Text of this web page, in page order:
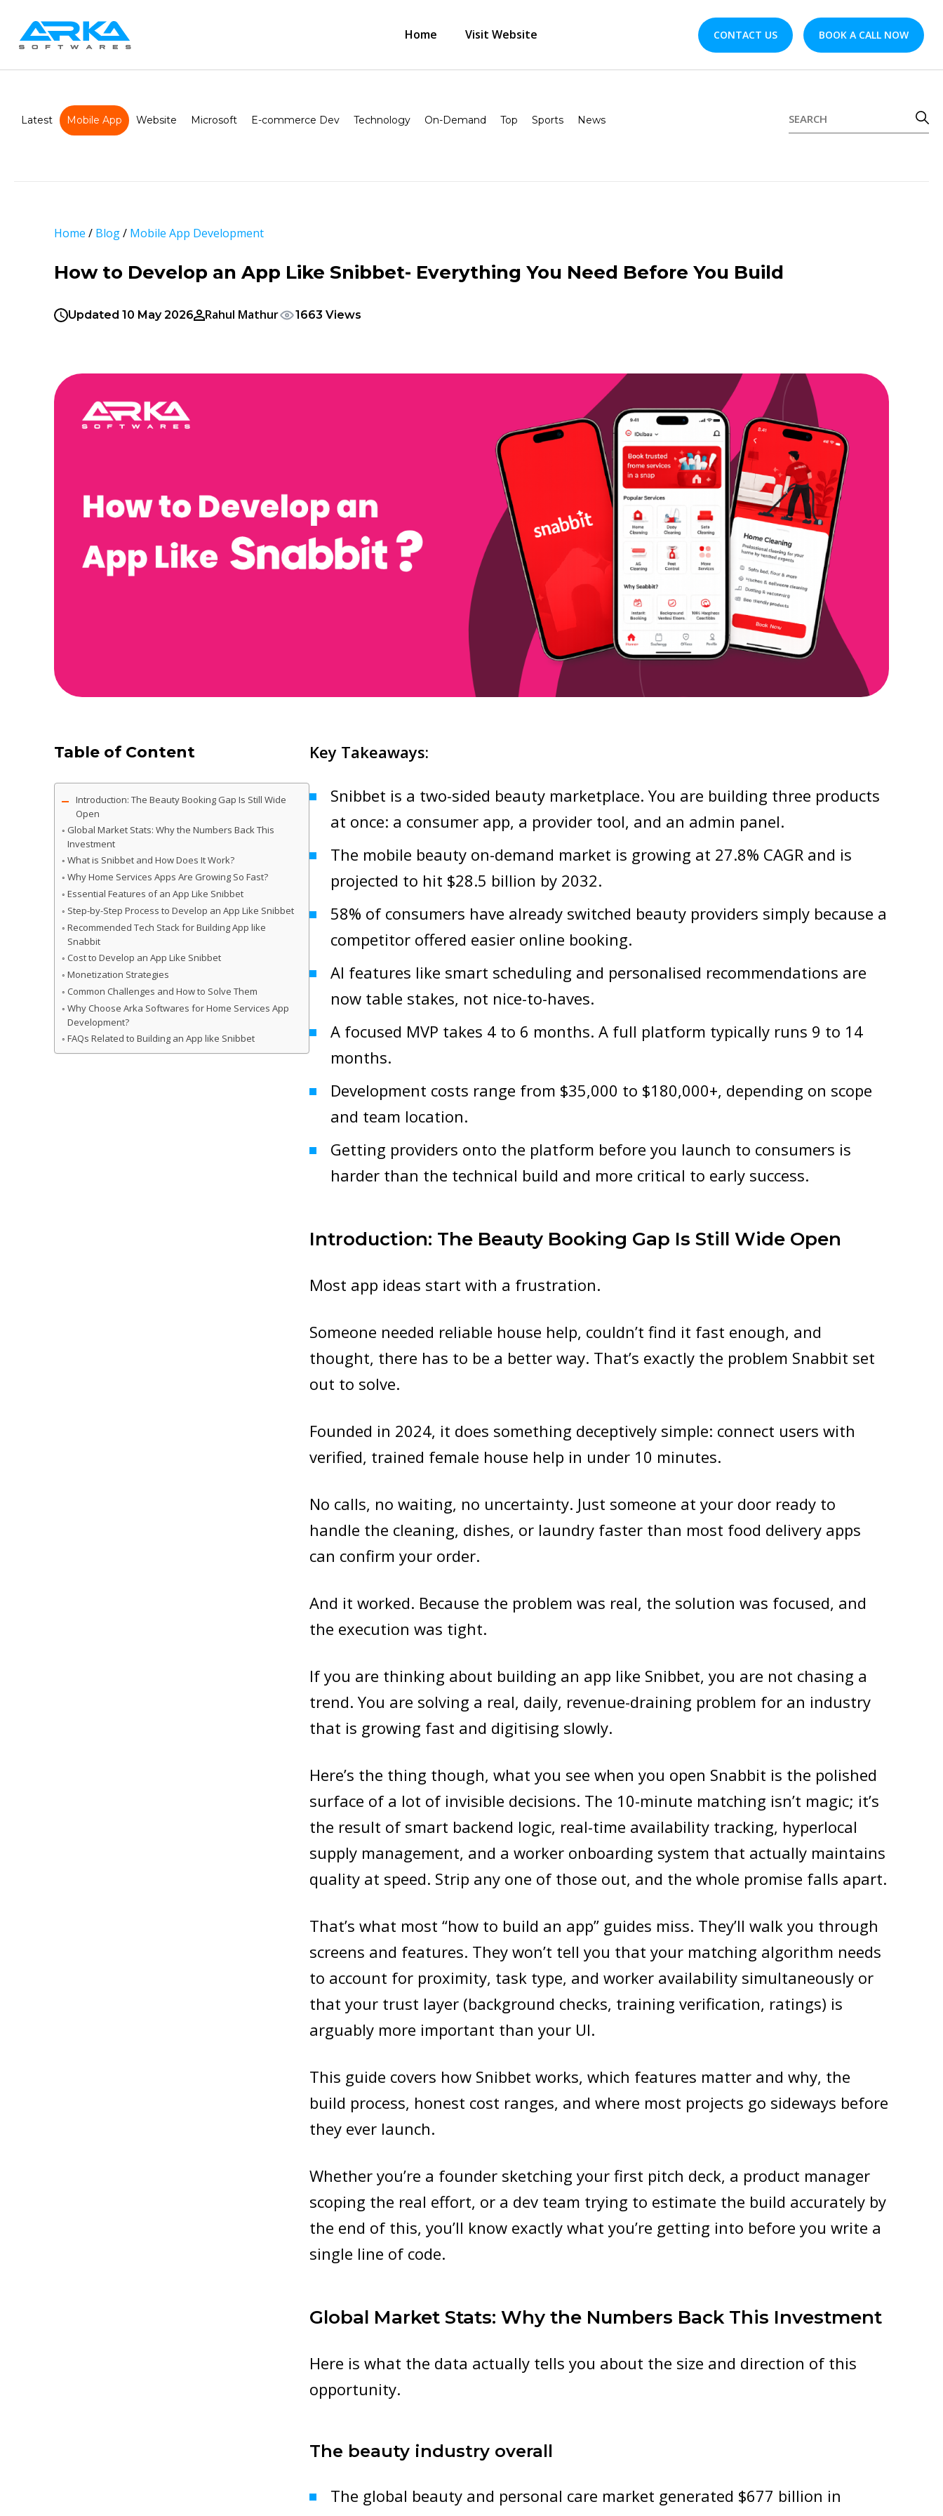
Home Visit Website CONTACT US BOOK A CALL NOW
Latest Mobile App Website Microsoft E-commerce Dev Technology On-Demand Top Sports News
Home / Blog/ Mobile App Development
How to Develop an App Like Snibbet- Everything You Need Before You Build
Updated 10 May 2026 Rahul Mathur 1663 Views
Table of Content
Introduction: The Beauty Booking Gap Is Still Wide
Open
Global Market Stats: Why the Numbers Back This
Investment
What is Snibbet and How Does It Work?
Why Home Services Apps Are Growing So Fast?
Essential Features of an App Like Snibbet
Step-by-Step Process to Develop an App Like Snibbet
Recommended Tech Stack for Building App like
Snabbit
Cost to Develop an App Like Snibbet
Monetization Strategies
Common Challenges and How to Solve Them
Why Choose Arka Softwares for Home Services App
Development?
FAQs Related to Building an App like Snibbet
Key Takeaways:
Snibbet is a two-sided beauty marketplace. You are building three products
at once: a consumer app, a provider tool, and an admin panel.
The mobile beauty on-demand market is growing at 27.8% CAGR and is
projected to hit $28.5 billion by 2032.
58% of consumers have already switched beauty providers simply because a
competitor offered easier online booking.
AI features like smart scheduling and personalised recommendations are
now table stakes, not nice-to-haves.
A focused MVP takes 4 to 6 months. A full platform typically runs 9 to 14
months.
Development costs range from $35,000 to $180,000+, depending on scope
and team location.
Getting providers onto the platform before you launch to consumers is
harder than the technical build and more critical to early success.
Introduction: The Beauty Booking Gap Is Still Wide Open
Most app ideas start with a frustration.
Someone needed reliable house help, couldn’t find it fast enough, and
thought, there has to be a better way. That’s exactly the problem Snabbit set
out to solve.
Founded in 2024, it does something deceptively simple: connect users with
verified, trained female house help in under 10 minutes.
No calls, no waiting, no uncertainty. Just someone at your door ready to
handle the cleaning, dishes, or laundry faster than most food delivery apps
can confirm your order.
And it worked. Because the problem was real, the solution was focused, and
the execution was tight.
If you are thinking about building an app like Snibbet, you are not chasing a
trend. You are solving a real, daily, revenue-draining problem for an industry
that is growing fast and digitising slowly.
Here’s the thing though, what you see when you open Snabbit is the polished
surface of a lot of invisible decisions. The 10-minute matching isn’t magic; it’s
the result of smart backend logic, real-time availability tracking, hyperlocal
supply management, and a worker onboarding system that actually maintains
quality at speed. Strip any one of those out, and the whole promise falls apart.
That’s what most “how to build an app” guides miss. They’ll walk you through
screens and features. They won’t tell you that your matching algorithm needs
to account for proximity, task type, and worker availability simultaneously or
that your trust layer (background checks, training verification, ratings) is
arguably more important than your UI.
This guide covers how Snibbet works, which features matter and why, the
build process, honest cost ranges, and where most projects go sideways before
they ever launch.
Whether you’re a founder sketching your first pitch deck, a product manager
scoping the real effort, or a dev team trying to estimate the build accurately by
the end of this, you’ll know exactly what you’re getting into before you write a
single line of code.
Global Market Stats: Why the Numbers Back This Investment
Here is what the data actually tells you about the size and direction of this
opportunity.
The beauty industry overall
The global beauty and personal care market generated $677 billion in